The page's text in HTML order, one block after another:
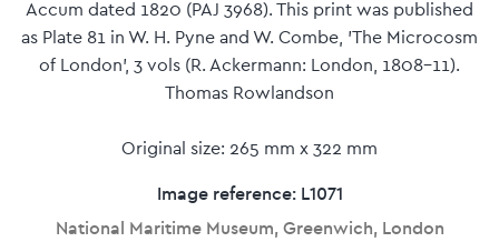
Accum dated 1820 (PAJ 3968). This print was published
as Plate 81 in W. H. Pyne and W. Combe, 'The Microcosm
of London', 3 vols (R. Ackermann: London, 1808-11).
Thomas Rowlandson
Original size: 265 mm x 322 mm
Image reference: L1071
National Maritime Museum, Greenwich, London